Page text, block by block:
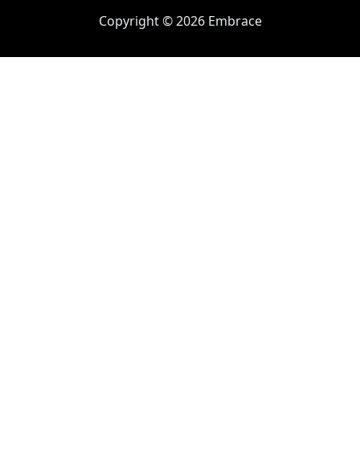
Copyright © 2026 Embrace